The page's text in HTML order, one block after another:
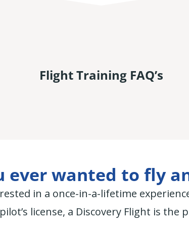
Flight Training FAQ’s
ever wanted to fly
in a once-in-a-lifetime
license, a Discovery Flight is the